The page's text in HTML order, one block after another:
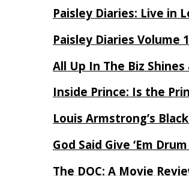
Paisley Diaries: Live in
Paisley Diaries Volume
All Up In The Biz Shines
Inside Prince: Is the
Louis Armstrong’s
God Said Give ‘Em
The DOC: A Movie